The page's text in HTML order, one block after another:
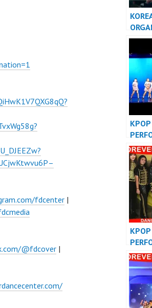
fdcenter |
@fdcover |
KPOP